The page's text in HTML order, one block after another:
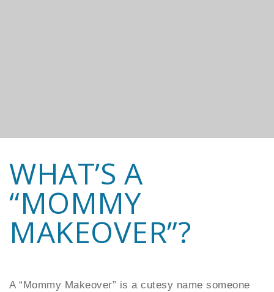
WHAT’S A
“MOMMY
MAKEOVER”?
A “Mommy Makeover” is a cutesy name someone